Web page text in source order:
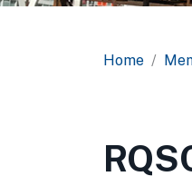
Home